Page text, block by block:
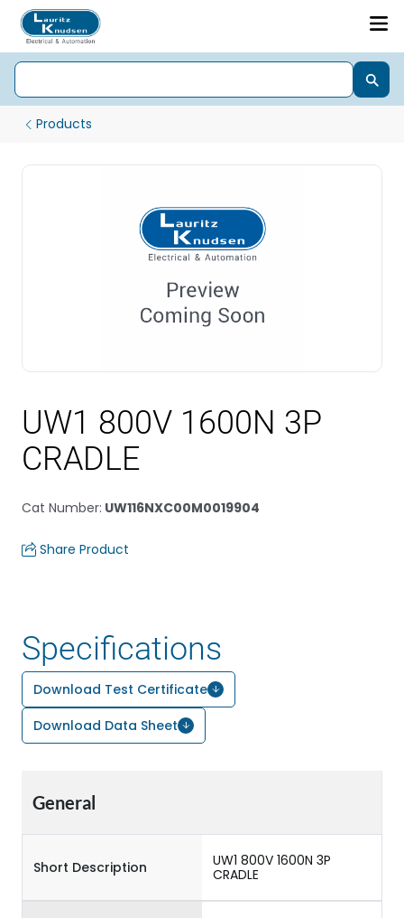
Products
UW1 800V 1600N 3P
CRADLE
Cat Number: UW116NXC00M0019904
Share Product
Specifications
Download Test Certificate
Download Data Sheet
General
Short Description
UW1 800V 1600N 3P
CRADLE